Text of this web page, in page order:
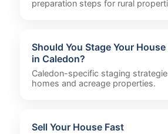
preparation steps for rural
Should You Stage Your
in Caledon?
Caledon-specific staging
homes and acreage properties.
Sell Your House Fast